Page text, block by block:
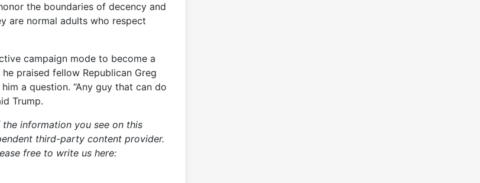
the boundaries of decency and
are normal adults who respect
campaign mode to become a
praised fellow Republican Greg
a question. “Any guy that can do
Trump.
information you see on this
third-party content provider.
free to write us here: